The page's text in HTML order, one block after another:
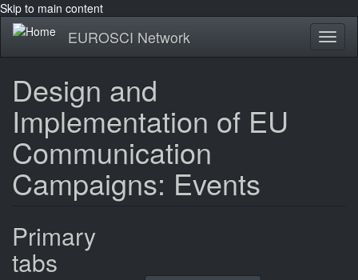
Skip to main content
EUROSCI Network
Design and
Implementation of EU
Communication
Campaigns: Events
Primary
tabs